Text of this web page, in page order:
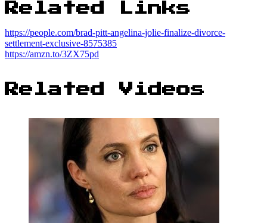
Related Links
https://people.com/brad-pitt-angelina-jolie-finalize-divorce-
settlement-exclusive-8575385
https://amzn.to/3ZX75pd
Related Videos